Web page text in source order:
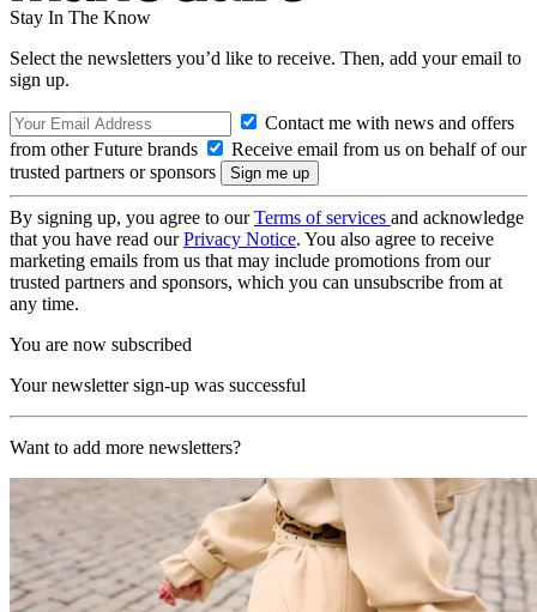
Stay In The Know
Select the newsletters you’d like to receive. Then, add your email to
sign up.
Contact me with news and offers
from other Future brands
Receive email from us on behalf of our
trusted partners or sponsors
By signing up, you agree to ourTerms of services and acknowledge
that you have read ourPrivacy Notice. You also agree to receive
marketing emails from us that may include promotions from our
trusted partners and sponsors, which you can unsubscribe from at
any time.
You are now subscribed
Your newsletter sign-up was successful
Want to add more newsletters?